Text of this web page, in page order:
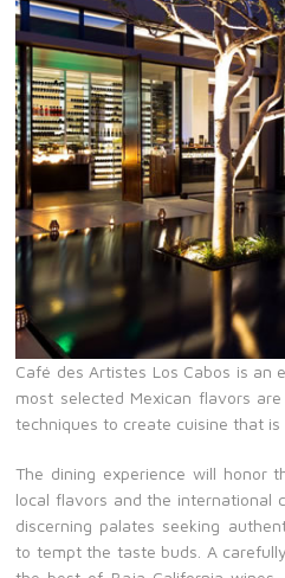
Café des Artistes Los Cabos is an
most selected Mexican flavors
techniques to create cuisine that is
The dining experience will honor
local flavors and the international
discerning palates seeking
to tempt the taste buds. A